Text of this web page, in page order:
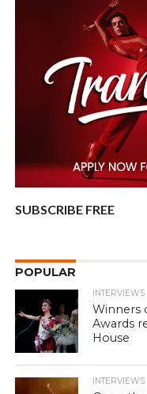
SUBSCRIBE FREE
POPULAR
INTERVIEWS
Winners
Awards
House
INTERVIEWS